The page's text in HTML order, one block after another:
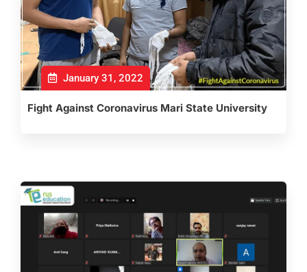
January 31, 2022
Fight Against Coronavirus Mari State University